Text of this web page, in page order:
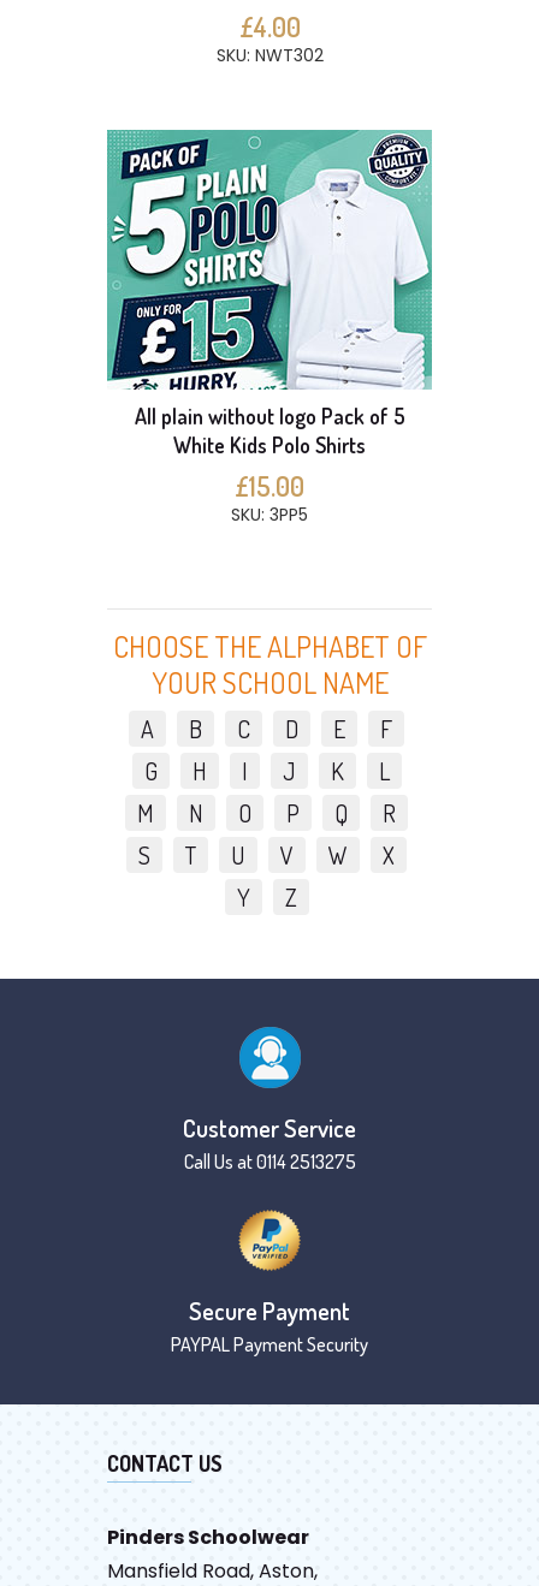
£4.00
SKU: NWT302
All plain without logo Pack of 5
White Kids Polo Shirts
£15.00
SKU: 3PP5
CHOOSE THE ALPHABET OF
YOUR SCHOOL NAME
A B C D E
F
G
H I J K
L
M
N O P Q
R
S
T U V W
X
Y
Z
Customer Service
Call Us at 0114 2513275
Secure Payment
PAYPAL Payment Security
CONTACT US
Pinders Schoolwear
Mansfield Road, Aston,